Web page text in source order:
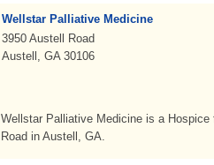
Wellstar Palliative Medicine
3950 Austell Road
Austell, GA 30106
Wellstar Palliative Medicine is a Hospice
Road in Austell, GA.